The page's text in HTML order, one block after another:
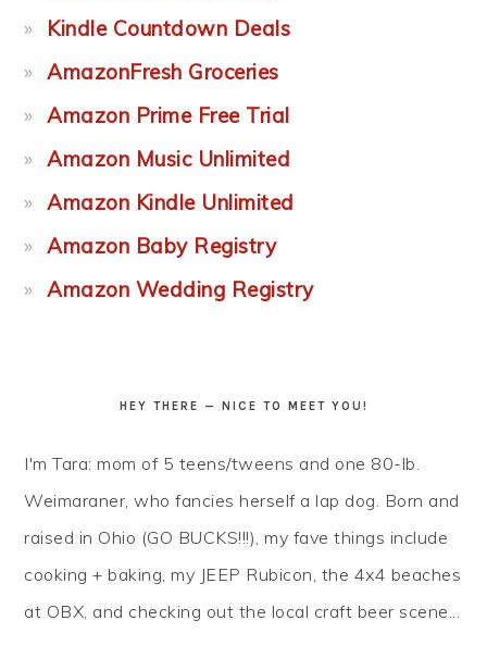
Kindle Countdown Deals
AmazonFresh Groceries
Amazon Prime Free Trial
Amazon Music Unlimited
Amazon Kindle Unlimited
Amazon Baby Registry
Amazon Wedding Registry
HEY THERE — NICE TO MEET YOU!
I'm Tara: mom of 5 teens/tweens and one 80-lb.
Weimaraner, who fancies herself a lap dog. Born and
raised in Ohio (GO BUCKS!!!), my fave things include
cooking + baking, my JEEP Rubicon, the 4x4 beaches
at OBX, and checking out the local craft beer scene...